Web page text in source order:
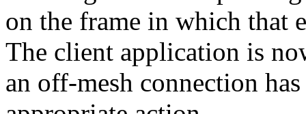
on the frame in which that
The client application is
an off-mesh connection